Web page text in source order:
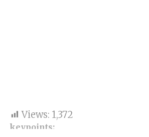
Views: 1,372
keypoints: